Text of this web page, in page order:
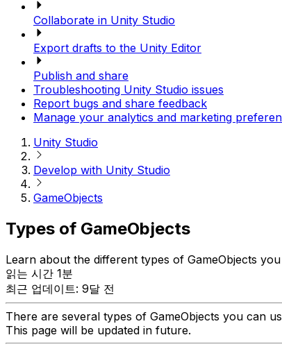
Collaborate in Unity Studio
Export drafts to the Unity Editor
Publish and share
Troubleshooting Unity Studio issues
Report bugs and share feedback
Manage your analytics and marketing
Unity Studio
Develop with Unity Studio
GameObjects
Types of GameObjects
Learn about the different types of GameObjects
읽는 시간 1분
최근 업데이트: 9달 전
There are several types of GameObjects you can
This page will be updated in future.